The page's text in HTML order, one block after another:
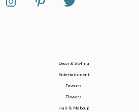
Decor & Styling
Entertainment
Favours
Flowers
Hair & Makeup